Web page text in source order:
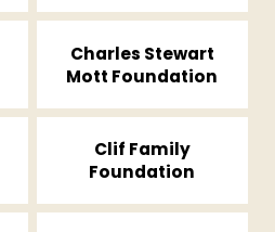
Charles Stewart
Mott Foundation
Clif Family
Foundation